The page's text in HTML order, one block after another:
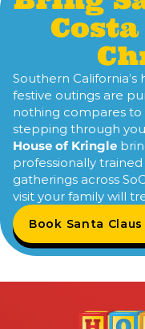
Southern California’s
festive outings are
nothing compares to
stepping through
House of Kringle
professionally
gatherings across
visit your family will
Book Santa